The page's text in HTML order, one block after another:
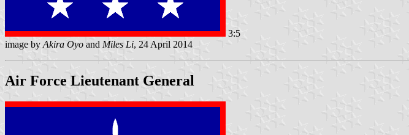
3:5
image by Akira Oyo and Miles Li, 24 April 2014
Air Force Lieutenant General